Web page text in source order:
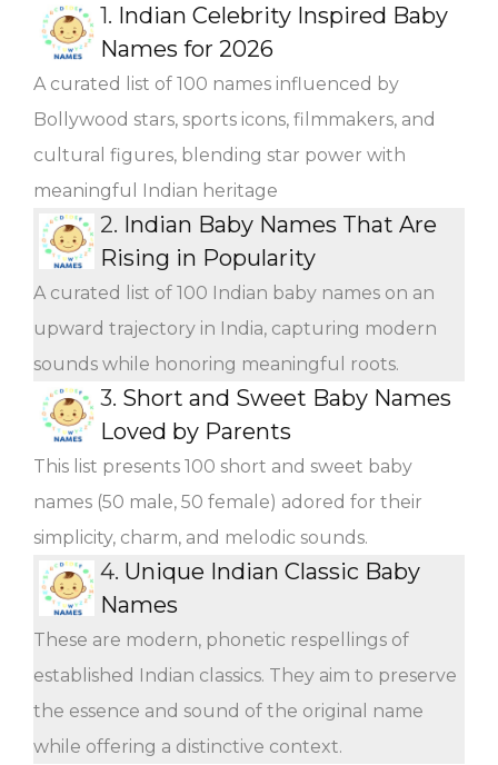
1. Indian Celebrity Inspired Baby
Names for 2026
A curated list of 100 names influenced by
Bollywood stars, sports icons, filmmakers, and
cultural figures, blending star power with
meaningful Indian heritage
2. Indian Baby Names That Are
Rising in Popularity
A curated list of 100 Indian baby names on an
upward trajectory in India, capturing modern
sounds while honoring meaningful roots.
3. Short and Sweet Baby Names
Loved by Parents
This list presents 100 short and sweet baby
names (50 male, 50 female) adored for their
simplicity, charm, and melodic sounds.
4. Unique Indian Classic Baby
Names
These are modern, phonetic respellings of
established Indian classics. They aim to preserve
the essence and sound of the original name
while offering a distinctive context.